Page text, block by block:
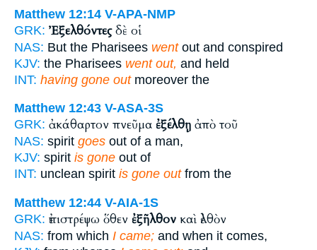
Matthew 12:14 V-APA-NMP
GRK: Ἐξελθόντεςδὲ οἱ
NAS: But the Pharisees wentout and conspired
KJV: the Pharisees went out, and held
INT: having gone outmoreover the
Matthew 12:43 V-ASA-3S
GRK: ἀκάθαρτον πνεῦμα ἐξέλθῃ ἀπὸ τοῦ
NAS: spirit goes out of a man,
KJV: spirit is gone out of
INT: unclean spirit is gone outfrom the
Matthew 12:44 V-AIA-1S
GRK: ἐπιστρέψω ὅθεν ἐξῆλθον καὶ ἐλθὸν
NAS: from which I came; and when it comes,